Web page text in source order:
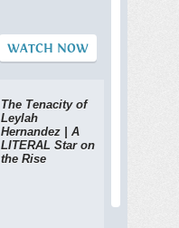
WATCH NOW
The Tenacity of
Leylah
Hernandez | A
LITERAL Star on
the Rise